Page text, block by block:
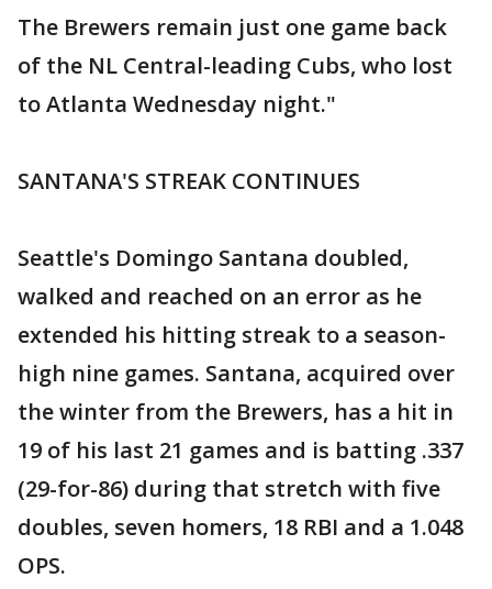
The Brewers remain just one game back
of the NL Central-leading Cubs, who lost
to Atlanta Wednesday night."
SANTANA'S STREAK CONTINUES
Seattle's Domingo Santana doubled,
walked and reached on an error as he
extended his hitting streak to a season-
high nine games. Santana, acquired over
the winter from the Brewers, has a hit in
19 of his last 21 games and is batting .337
(29-for-86) during that stretch with five
doubles, seven homers, 18 RBI and a 1.048
OPS.